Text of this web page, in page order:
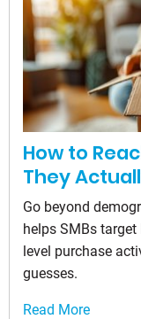
How to
They
Go beyond
helps SMBs
level purchase
guesses.
Read More